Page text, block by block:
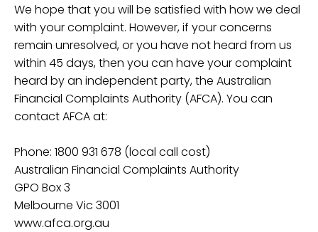
We hope that you will be satisfied with how we deal
with your complaint. However, if your concerns
remain unresolved, or you have not heard from us
within 45 days, then you can have your complaint
heard by an independent party, the Australian
Financial Complaints Authority (AFCA). You can
contact AFCA at:
Phone: 1800 931 678 (local call cost)
Australian Financial Complaints Authority
GPO Box 3
Melbourne Vic 3001
‍www.afca.org.au